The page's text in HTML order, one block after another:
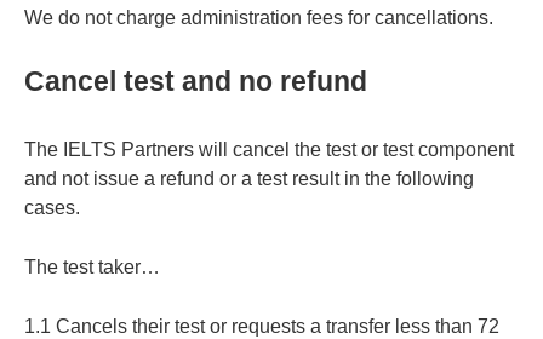
We do not charge administration fees for cancellations.
Cancel test and no refund
The IELTS Partners will cancel the test or test component
and not issue a refund or a test result in the following
cases.
The test taker…
1.1 Cancels their test or requests a transfer less than 72